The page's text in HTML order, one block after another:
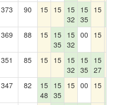
373 90 15 15 15
32
15
35
15
369 88 15 15
35
15
32
00 15
351 85 15 15 15
32
15
35
15
27
347 82
15
48
15
35
15 00 15